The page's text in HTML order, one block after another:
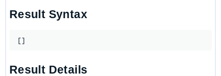
MigrationHubRefactorSpaces
MigrationHubStrategyRecommendations
MPA
MTurk
Result Syntax
[]
Result Details